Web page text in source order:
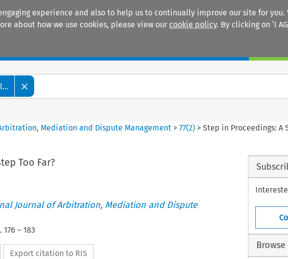
experience and also to help us to continually improve our site for
about how we use cookies, please view our cookie policy. By clicking on ‘I
Mediation and Dispute Management >77(2) >Step in Proceedings: A
Too Far?
Journal of Arbitration, Mediation and Dispute
176 – 183
Export citation to RIS